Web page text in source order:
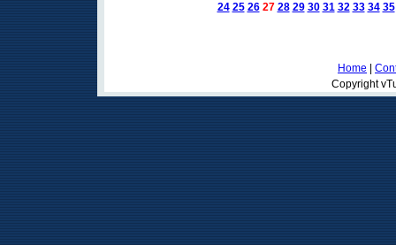
24 25 26 27 28 29 30 31 32 33 34 35
Home
Copyright